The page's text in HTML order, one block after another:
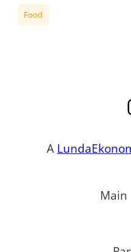
Food
A
Main